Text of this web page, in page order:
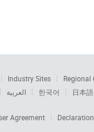
Industry Sites Regional
العربية 한국어 日本語
Agreement Declaration